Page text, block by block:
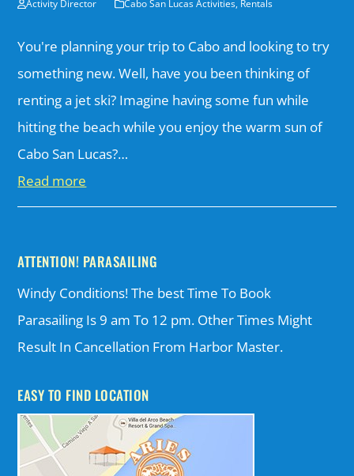
Activity Director Cabo San Lucas Activities, Rentals
You're planning your trip to Cabo and looking to try
something new. Well, have you been thinking of
renting a jet ski? Imagine having some fun while
hitting the beach while you enjoy the warm sun of
Cabo San Lucas?…
Read more
ATTENTION! PARASAILING
Windy Conditions! The best Time To Book
Parasailing Is 9 am To 12 pm. Other Times Might
Result In Cancellation From Harbor Master.
EASY TO FIND LOCATION